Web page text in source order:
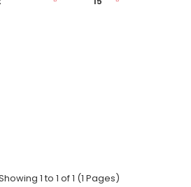
1 to 1 of 1 (1 Pages)